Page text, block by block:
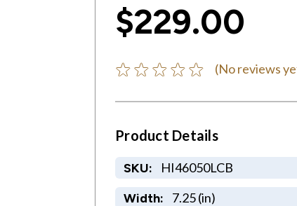
$229.00
(No reviews
Product Details
SKU: HI46050LCB
Width: 7.25 (in)